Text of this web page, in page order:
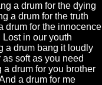
a drum for the dying
a drum for the truth
drum for the innocence
Lost in our youth
a drum bang it loudly
as soft as you need
a drum for you brother
a drum for me